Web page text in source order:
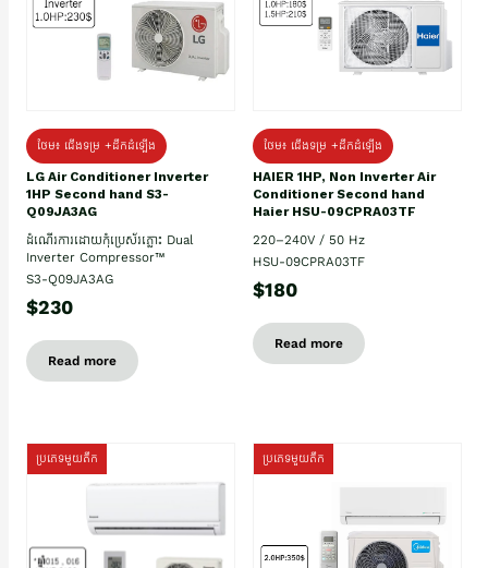
ថែម៖ ជើងទម្រ +ដឹកដំឡើង
LG Air Conditioner Inverter
1HP Second hand S3-
Q09JA3AG
ដំណើរការដោយកុំប្រេស័រភ្លោះ Dual
Inverter Compressor™
S3-Q09JA3AG
$230
Read more
ថែម៖ ជើងទម្រ +ដឹកដំឡើង
HAIER 1HP, Non Inverter Air
Conditioner Second hand
Haier HSU-09CPRA03TF
220–240V / 50 Hz
HSU-09CPRA03TF
$180
Read more
ប្រភេទមួយតឹក ប្រភេទមួយតឹក